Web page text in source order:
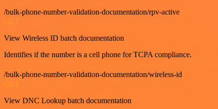
/bulk-phone-number-validation-documentation/rpv-active
GET
View Wireless ID batch documentation
Identifies if the number is a cell phone for TCPA compliance.
/bulk-phone-number-validation-documentation/wireless-id
GET
View DNC Lookup batch documentation